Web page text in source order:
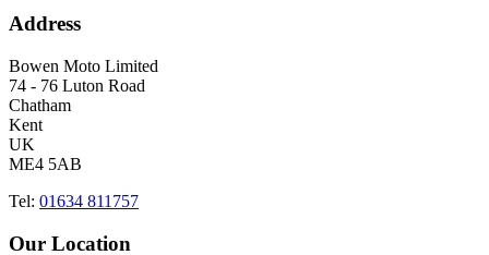
Address
Bowen Moto Limited
74 - 76 Luton Road
Chatham
Kent
UK
ME4 5AB
Tel: 01634 811757
Our Location